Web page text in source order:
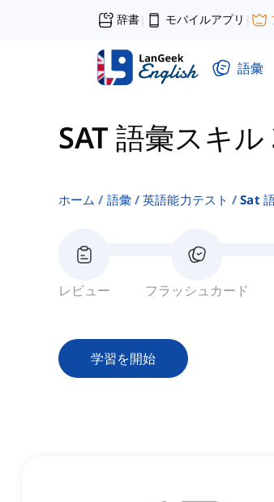
辞書| モバイルアプリ |
語彙
SAT 語彙スキル
ホーム 語彙 英語能力テスト Sat
レビュー フラッシュカード
学習を開始